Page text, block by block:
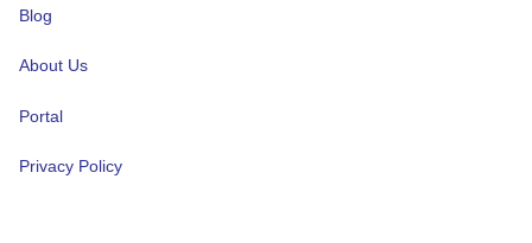
Blog
About Us
Portal
Privacy Policy